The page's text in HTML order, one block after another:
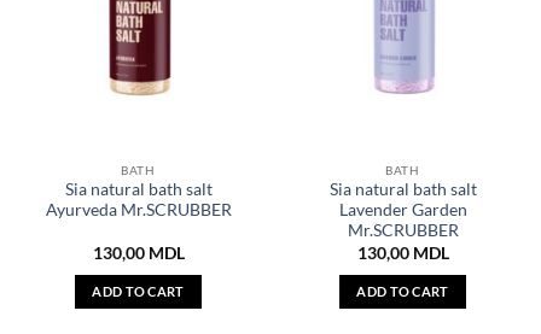
BATH
Sia natural bath salt
Ayurveda Mr.SCRUBBER
130,00 MDL
ADD TO CART
BATH
Sia natural bath salt
Lavender Garden
Mr.SCRUBBER
130,00 MDL
ADD TO CART